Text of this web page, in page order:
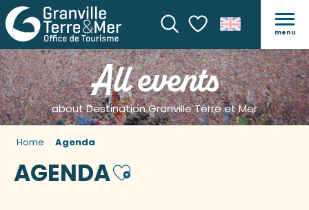
SearchVoir les favoris
menu
All events
about Destination Granville Terre et Mer
Home Agenda
AGENDAAjouter aux favoris